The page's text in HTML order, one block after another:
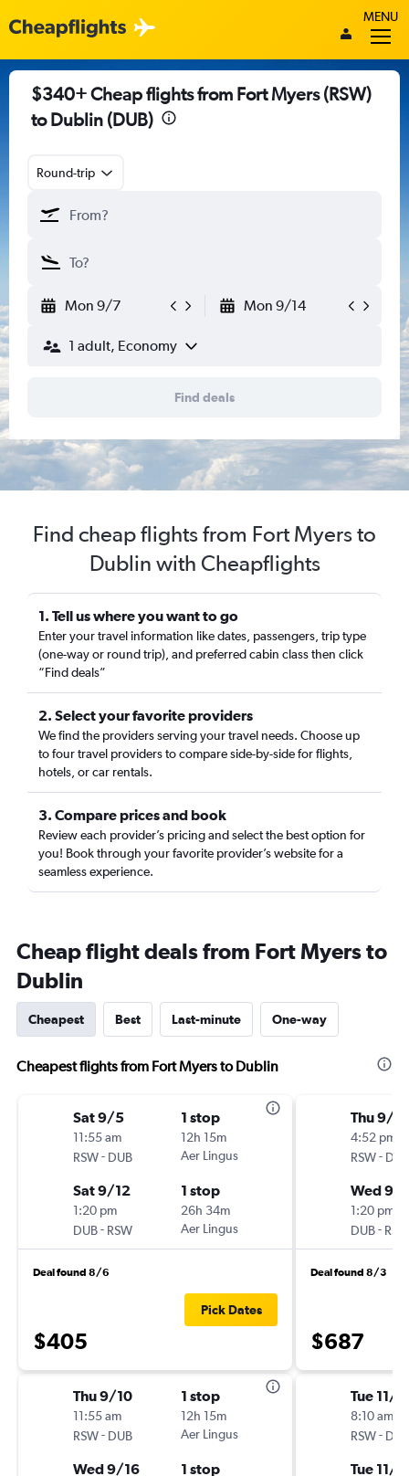
MENU
$340+ Cheap flights from Fort Myers (RSW)
to Dublin (DUB)
Round-trip
Mon 9/7 Mon 9/14
1 adult, Economy
Find deals
Find cheap flights from Fort Myers to
Dublin with Cheapflights
1. Tell us where you want to go
Enter your travel information like dates, passengers, trip type
(one-way or round trip), and preferred cabin class then click
“Find deals”
2. Select your favorite providers
We find the providers serving your travel needs. Choose up
to four travel providers to compare side-by-side for flights,
hotels, or car rentals.
3. Compare prices and book
Review each provider’s pricing and select the best option for
you! Book through your favorite provider’s website for a
seamless experience.
Cheap flight deals from Fort Myers to
Dublin
Cheapest Best Last-minute One-way
Cheapest flights from Fort Myers to Dublin
Sat 9/5
11:55 am
RSW- DUB
1 stop
12h 15m
Aer Lingus
Sat 9/12
1:20 pm
DUB- RSW
1 stop
26h 34m
Aer Lingus
Deal found 8/6
$405
Pick Dates
Thu 9/10
11:55 am
RSW- DUB
1 stop
12h 15m
Aer Lingus
Wed 9/16 1 stop
Thu 9/10
4:52 pm
RSW- DUB
Wed 9/
1:20 pm
DUB- RSW
Deal found 8/3
$687
Tue 11/
8:10 am
RSW- DUB
Tue 11/